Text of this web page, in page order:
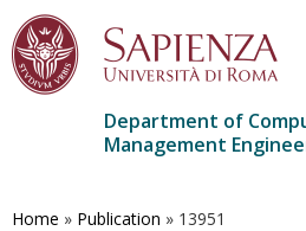
main
Department of
Management
Home » Publication » 13951